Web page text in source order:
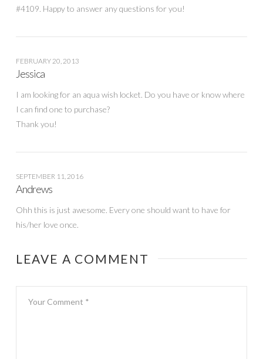
#4109. Happy to answer any questions for you!
FEBRUARY 20, 2013
Jessica
I am looking for an aqua wish locket. Do you have or know where
I can find one to purchase?
Thank you!
SEPTEMBER 11, 2016
Andrews
Ohh this is just awesome. Every one should want to have for
his/her love once.
LEAVE A COMMENT